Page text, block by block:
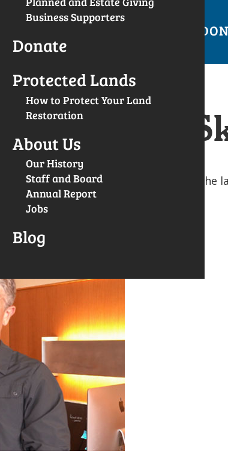
LANDS
Business Supporters
Donate
Protected Lands
How to Protect Your Land
Restoration
About Us
Our History
Staff and Board
Annual Report
Jobs
Blog
2018 with a goal to raise $20,000 for the
supporter.